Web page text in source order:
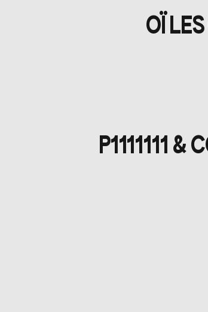
OÏ
P1111111 &